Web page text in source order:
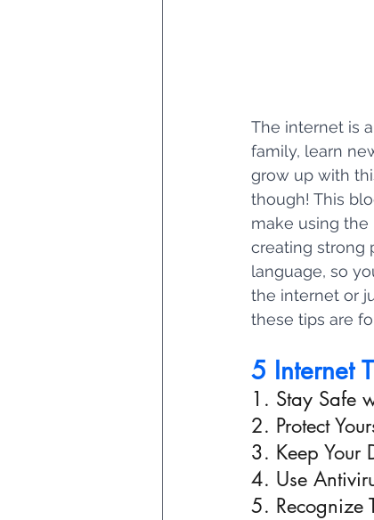
The internet is
family, learn
grow up with
though! This
make using the
creating strong
language, so
the internet or
these tips are
5 Internet
1. Stay Safe
2. Protect
3. Keep Your
4. Use
5. Recognize